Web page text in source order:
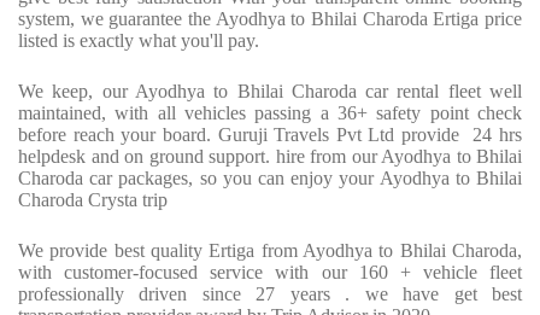
system, we guarantee the Ayodhya to Bhilai Charoda Ertiga price
listed is exactly what you'll pay.
We keep, our Ayodhya to Bhilai Charoda car rental fleet well
maintained, with all vehicles passing a 36+ safety point check
before reach your board. Guruji Travels Pvt Ltd provide 24 hrs
helpdesk and on ground support. hire from our Ayodhya to Bhilai
Charoda car packages, so you can enjoy your Ayodhya to Bhilai
Charoda Crysta trip
We provide best quality Ertiga from Ayodhya to Bhilai Charoda,
with customer-focused service with our 160 + vehicle fleet
professionally driven since 27 years . we have get best